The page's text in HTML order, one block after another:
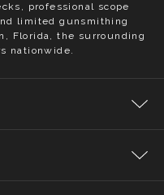
professional scope
limited gunsmithing
Florida, the surrounding
nationwide.